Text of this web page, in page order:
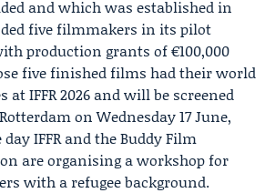
and which was established in
five filmmakers in its pilot
production grants of €100,000
five finished films had their world
atIFFR2026 and will be screened
onWednesday 17 June,
IFFR and theBuddy Film
are organising a workshop for
with a refugee background.